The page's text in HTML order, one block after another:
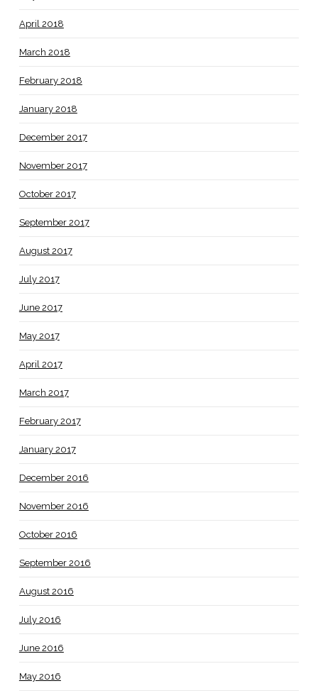
April 2018
March 2018
February 2018
January 2018
December 2017
November 2017
October 2017
September 2017
August 2017
July 2017
June 2017
May 2017
April 2017
March 2017
February 2017
January 2017
December 2016
November 2016
October 2016
September 2016
August 2016
July 2016
June 2016
May 2016